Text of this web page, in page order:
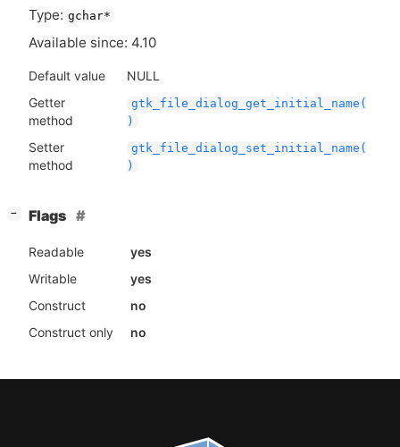
Type: gchar*
Available since: 4.10
Default value
NULL
Getter
method
gtk_file_dialog_get_initial_name(
)
Setter
method
gtk_file_dialog_set_initial_name(
)
− Flags
Readable
yes
Writable
yes
Construct
no
Construct only
no